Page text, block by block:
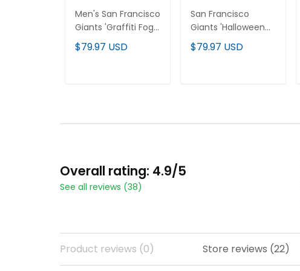
Men's San Francisco
Giants 'Graffiti Fog
City Drop' Vapor
Premier Limited
$79.97 USD
San Francisco
Giants 'Halloween
Fog Edition' Vapor
Premier Limited
$79.97 USD
Overall rating: 4.9/5
See all reviews (38)
Product reviews (0) Store reviews (22)